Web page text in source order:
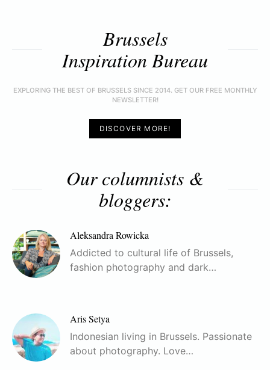
Brussels
Inspiration Bureau
EXPLORING THE BEST OF BRUSSELS SINCE 2014. GET OUR FREE MONTHLY
NEWSLETTER!
DISCOVER MORE!
Our columnists &
bloggers:
Aleksandra Rowicka
Addicted to cultural life of Brussels,
fashion photography and dark…
Aris Setya
Indonesian living in Brussels. Passionate
about photography. Love…